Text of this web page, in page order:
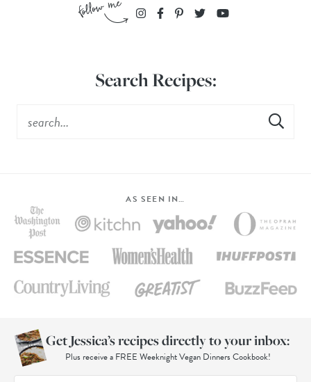
Search Recipes:
AS SEEN IN…
Get Jessica’s recipes directly to your inbox:
Plus receive a FREE Weeknight Vegan Dinners Cookbook!